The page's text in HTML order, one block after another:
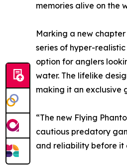
memories alive on the
Marking a new
series of hyper-
option for anglers
water. The lifelike
making it an exclusive
“The new Flying
cautious predatory
and reliability before it